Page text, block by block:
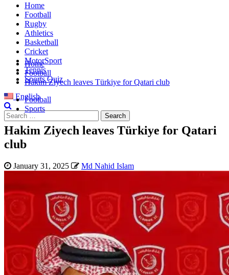
Home
Football
Rugby
Athletics
Basketball
Cricket
MotorSport
Tennis
Sports Quiz
English
Search
for:
Home
Football
Hakim Ziyech leaves Türkiye for Qatari club
Football
Sports
Hakim Ziyech leaves Türkiye for Qatari
club
January 31, 2025 Md Nahid Islam